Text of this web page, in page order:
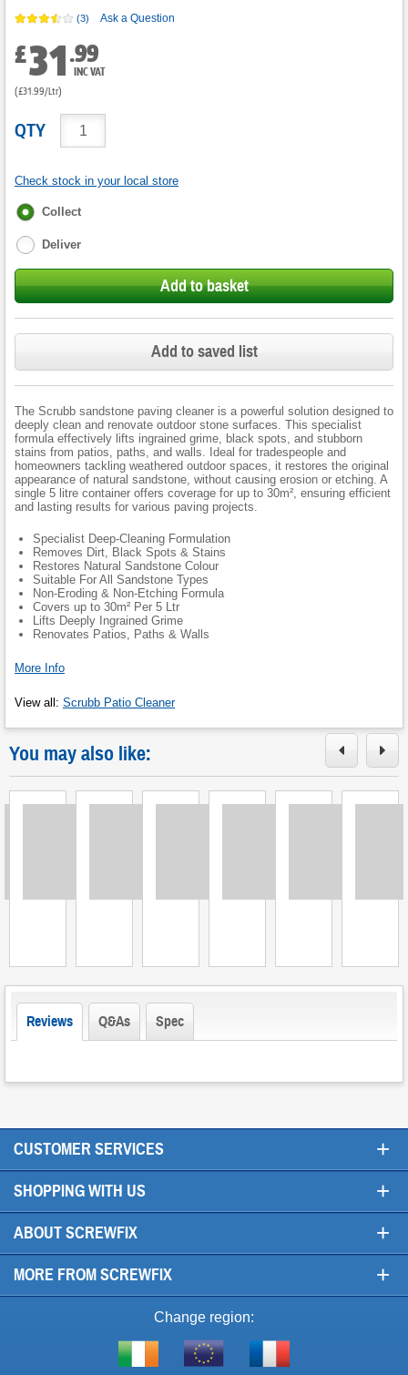
(3) Ask a Question
£31.99
INC VAT
(£31.99/Ltr)
QTY
Check stock in your local store
Fulfilment
Collect
Deliver
Add to basket
Add to saved list
The Scrubb sandstone paving cleaner is a powerful solution designed to
deeply clean and renovate outdoor stone surfaces. This specialist
formula effectively lifts ingrained grime, black spots, and stubborn
stains from patios, paths, and walls. Ideal for tradespeople and
homeowners tackling weathered outdoor spaces, it restores the original
appearance of natural sandstone, without causing erosion or etching. A
single 5 litre container offers coverage for up to 30m², ensuring efficient
and lasting results for various paving projects.
Specialist Deep-Cleaning Formulation
Removes Dirt, Black Spots & Stains
Restores Natural Sandstone Colour
Suitable For All Sandstone Types
Non-Eroding & Non-Etching Formula
Covers up to 30m² Per 5 Ltr
Lifts Deeply Ingrained Grime
Renovates Patios, Paths & Walls
More Info
View all : Scrubb Patio Cleaner
You may also like:
Reviews Q&As Spec
CUSTOMER SERVICES +
SHOPPING WITH US +
ABOUT SCREWFIX +
MORE FROM SCREWFIX +
Change region:
Shop
Visit